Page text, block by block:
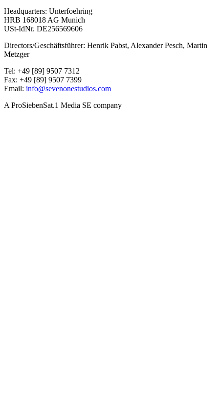
Headquarters: Unterfoehring
HRB 168018 AG Munich
USt-IdNr. DE256569606
Directors/Geschäftsführer: Henrik Pabst, Alexander Pesch, Martin
Metzger
Tel: +49 [89] 9507 7312
Fax: +49 [89] 9507 7399
Email: info@sevenonestudios.com
A ProSiebenSat.1 Media SE company